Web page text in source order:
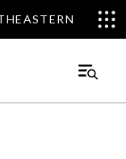
Main